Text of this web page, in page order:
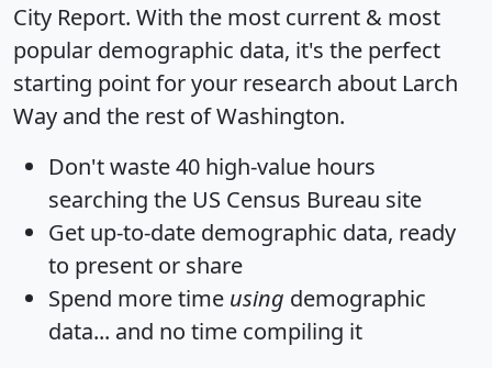
City Report. With the most current & most
popular demographic data, it's the perfect
starting point for your research about Larch
Way and the rest of Washington.
Don't waste 40 high-value hours
searching the US Census Bureau site
Get up-to-date demographic data, ready
to present or share
Spend more time using demographic
data... and no time compiling it